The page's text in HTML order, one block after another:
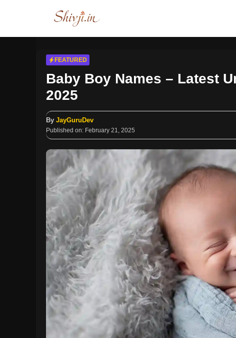
FEATURED
Baby Boy Names – Latest
2025
By JayGuruDev
Published on: February 21, 2025